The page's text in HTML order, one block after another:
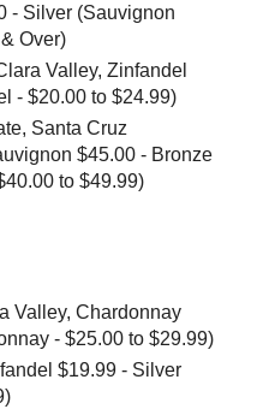
- Silver (Sauvignon
Over)
Valley, Zinfandel
- $20.00 to $24.99)
Santa Cruz
$45.00 - Bronze
to $49.99)
Valley, Chardonnay
- $25.00 to $29.99)
$19.99 - Silver